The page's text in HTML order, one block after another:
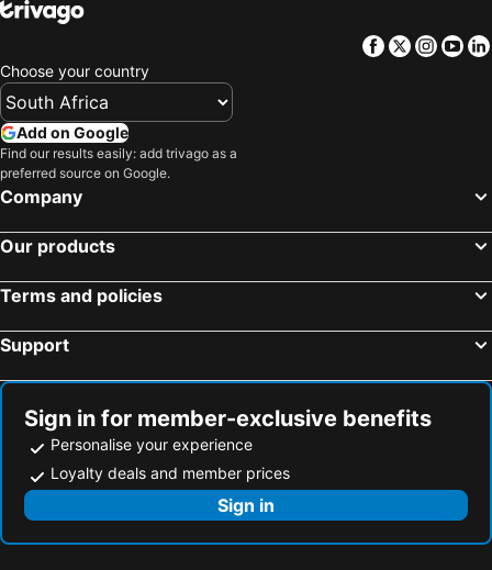
Facebook
Twitter
Choose your country
Add on Google
Find our results easily: add trivago as a
preferred source on Google.
Company
Our products
Terms and policies
Support
Sign in for member-exclusive benefits
Personalise your experience
Loyalty deals and member prices
Sign in